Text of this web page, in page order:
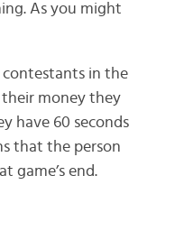
As you might
contestants in the
their money they
have 60 seconds
that the person
game’s end.